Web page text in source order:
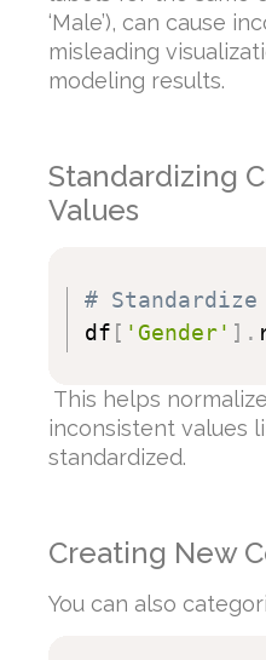
‘Male’), can cause
misleading
modeling results.
Standardizing
Values
# Standardize
df [ 'Gender' ] .
This helps
inconsistent values
standardized.
Creating New
You can also